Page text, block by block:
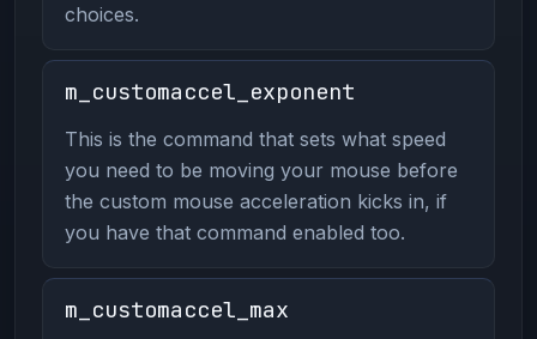
choices.
m_customaccel_exponent
This is the command that sets what speed
you need to be moving your mouse before
the custom mouse acceleration kicks in, if
you have that command enabled too.
m_customaccel_max